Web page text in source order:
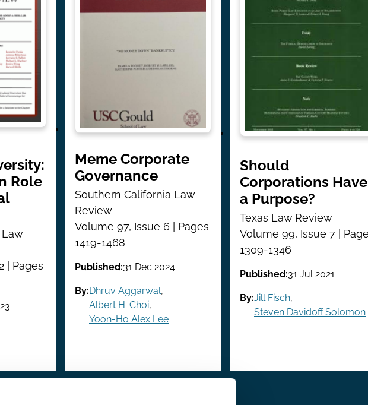
Role
| Pages
Meme Corporate
Governance
Southern California Law
Review
Volume 97, Issue 6 | Pages
1419-1468
Published:31 Dec 2024
By:Dhruv Aggarwal,
Albert H. Choi,
Yoon-Ho Alex Lee
Should
Corporations Have
a Purpose?
Texas Law Review
Volume 99, Issue 7 |
1309-1346
Published:31 Jul 2021
By:Jill Fisch,
Steven Davidoff Solomon